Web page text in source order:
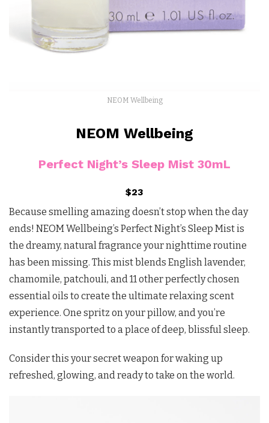
NEOM Wellbeing
NEOM Wellbeing
Perfect Night’s Sleep Mist 30mL
$23
Because smelling amazing doesn’t stop when the day
ends! NEOM Wellbeing’s Perfect Night’s Sleep Mist is
the dreamy, natural fragrance your nighttime routine
has been missing. This mist blends English lavender,
chamomile, patchouli, and 11 other perfectly chosen
essential oils to create the ultimate relaxing scent
experience. One spritz on your pillow, and you’re
instantly transported to a place of deep, blissful sleep.
Consider this your secret weapon for waking up
refreshed, glowing, and ready to take on the world.